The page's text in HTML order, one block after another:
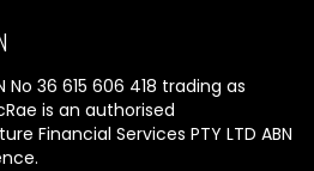
No 36 615 606 418 trading as
is an authorised
Financial Services PTY LTD ABN